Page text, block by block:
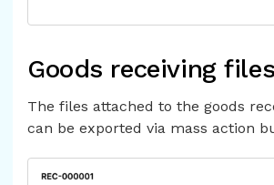
Goods receiving
The files attached to the goods
can be exported via mass action